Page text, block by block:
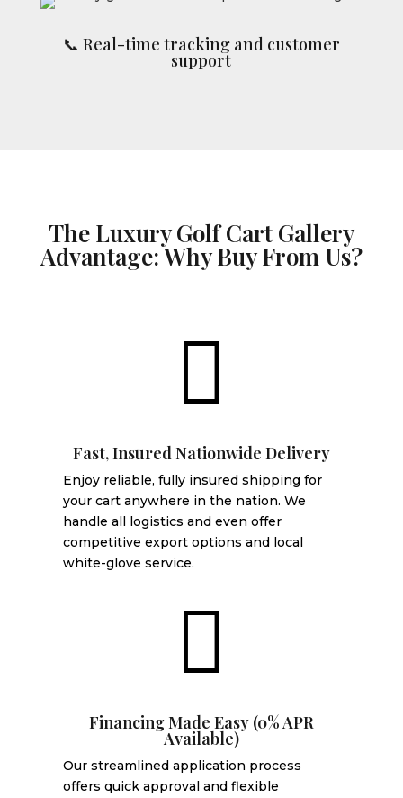
📞 Real-time tracking and customer
support
The Luxury Golf Cart Gallery
Advantage: Why Buy From Us?

Fast, Insured Nationwide Delivery
Enjoy reliable, fully insured shipping for
your cart anywhere in the nation. We
handle all logistics and even offer
competitive export options and local
white-glove service.

Financing Made Easy (0% APR
Available)
Our streamlined application process
offers quick approval and flexible